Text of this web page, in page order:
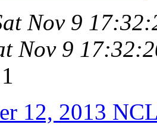
Nov 9
Nov 9
1
12, 2013